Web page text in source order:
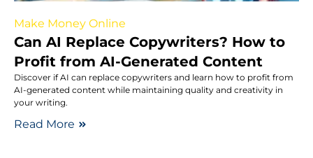
Make Money Online
Can AI Replace Copywriters? How to
Profit from AI-Generated Content
Discover if AI can replace copywriters and learn how to profit from
AI-generated content while maintaining quality and creativity in
your writing.
Read More